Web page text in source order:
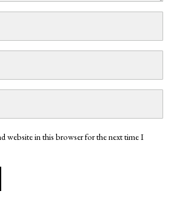
website in this browser for the next time I